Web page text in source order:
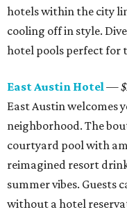
hotels within the city
cooling off in style.
hotel pools perfect for
East Austin Hotel—
East Austin welcomes
neighborhood. The
courtyard pool with
reimagined resort
summer vibes. Guests
without a hotel